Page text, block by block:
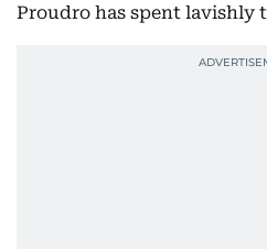
Proudro has spent lavishly